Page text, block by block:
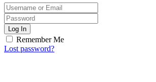
Log In
Remember Me
Lost password?